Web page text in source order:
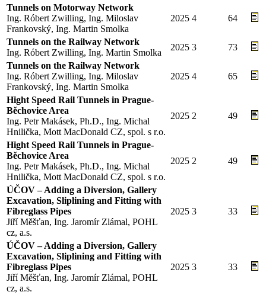
Tunnels on Motorway Network
Ing. Róbert Zwilling, Ing. Miloslav
Frankovský, Ing. Martin Smolka
2025 4 64
Tunnels on the Railway Network
Ing. Róbert Zwilling, Ing. Martin Smolka
2025 3
73
Tunnels on the Railway Network
Ing. Róbert Zwilling, Ing. Miloslav
Frankovský, Ing. Martin Smolka
2025 4 65
Hight Speed Rail Tunnels in Prague-
Běchovice Area
Ing. Petr Makásek, Ph.D., Ing. Michal
Hnilička, Mott MacDonald CZ, spol. s r.o.
2025 2 49
Hight Speed Rail Tunnels in Prague-
Běchovice Area
Ing. Petr Makásek, Ph.D., Ing. Michal
Hnilička, Mott MacDonald CZ, spol. s r.o.
2025 2 49
ÚČOV – Adding a Diversion, Gallery
Excavation, Sliplining and Fitting with
Fibreglass Pipes
Jiří Měšťan, Ing. Jaromír Zlámal, POHL
cz, a.s.
2025 3 33
ÚČOV – Adding a Diversion, Gallery
Excavation, Sliplining and Fitting with
Fibreglass Pipes
Jiří Měšťan, Ing. Jaromír Zlámal, POHL
cz, a.s.
2025 3 33